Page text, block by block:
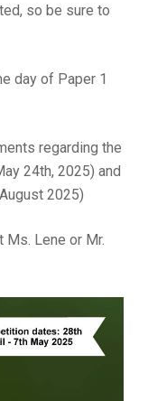
so be sure to
day of Paper 1
regarding the
24th, 2025) and
2025)
Lene or Mr.